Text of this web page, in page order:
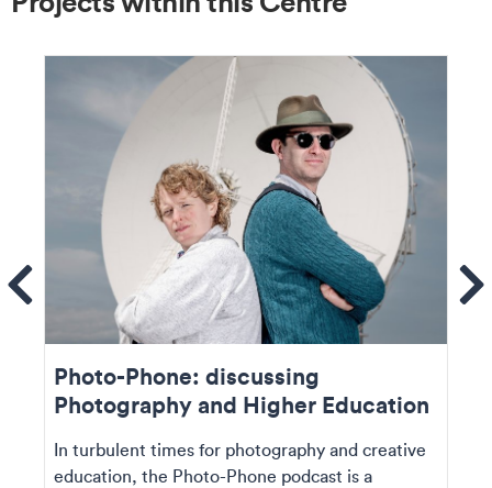
Photo-Phone: discussing
Photography and Higher Education
In turbulent times for photography and creative
education, the Photo-Phone podcast is a